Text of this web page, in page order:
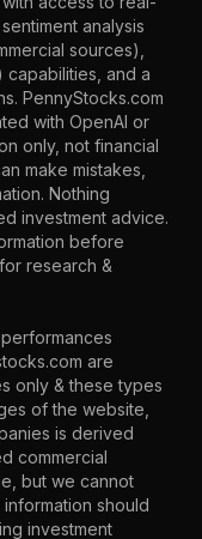
analysis
sources),
capabilities, and a
PennyStocks.com
with OpenAI or
only, not financial
make mistakes,
Nothing
investment advice.
before
research &
are
only & these types
of the website,
is derived
commercial
but we cannot
should
investment